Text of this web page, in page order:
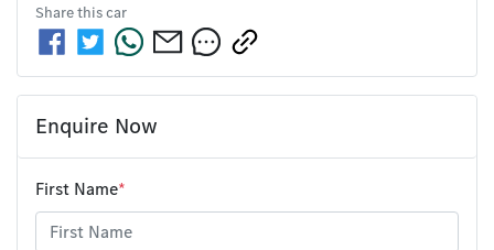
Share thiscar
Enquire Now
First Name*